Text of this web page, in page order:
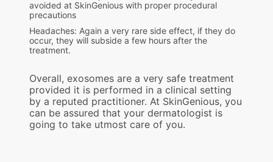
avoided at SkinGenious with proper procedural
precautions
Headaches: Again a very rare side effect, if they do
occur, they will subside a few hours after the
treatment.
Overall, exosomes are a very safe treatment
provided it is performed in a clinical setting
by a reputed practitioner. At SkinGenious, you
can be assured that your dermatologist is
going to take utmost care of you.